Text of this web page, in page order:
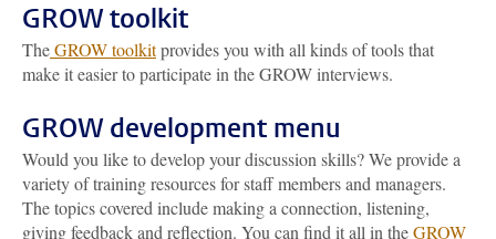
GROW toolkit
TheGROW toolkitprovides you with all kinds of tools that
make it easier to participate in the GROW interviews.
GROW development menu
Would you like to develop your discussion skills? We provide a
variety of training resources for staff members and managers.
The topics covered include making a connection, listening,
giving feedback and reflection. You can find it all in theGROW